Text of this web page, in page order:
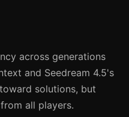
across generations
and Seedream 4.5's
solutions, but
all players.